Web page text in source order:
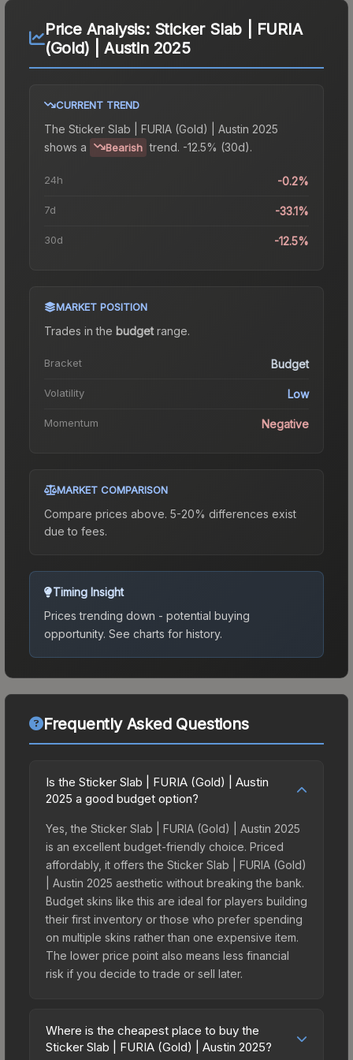
Price Analysis: Sticker Slab | FURIA
(Gold) | Austin 2025
CURRENT TREND
The Sticker Slab | FURIA (Gold) | Austin 2025
shows a
Bearish trend. -12.5% (30d).
24h -0.2%
7d -33.1%
30d -12.5%
MARKET POSITION
Trades in the budgetrange.
Bracket Budget
Volatility Low
Momentum Negative
MARKET COMPARISON
Compare prices above. 5-20% differences exist
due to fees.
Timing Insight
Prices trending down - potential buying
opportunity. See charts for history.
Frequently Asked Questions
Is the Sticker Slab | FURIA (Gold) | Austin
2025 a good budget option?
Yes, the Sticker Slab | FURIA (Gold) | Austin 2025
is an excellent budget-friendly choice. Priced
affordably, it offers the Sticker Slab | FURIA (Gold)
| Austin 2025 aesthetic without breaking the bank.
Budget skins like this are ideal for players building
their first inventory or those who prefer spending
on multiple skins rather than one expensive item.
The lower price point also means less financial
risk if you decide to trade or sell later.
Where is the cheapest place to buy the
Sticker Slab | FURIA (Gold) | Austin 2025?